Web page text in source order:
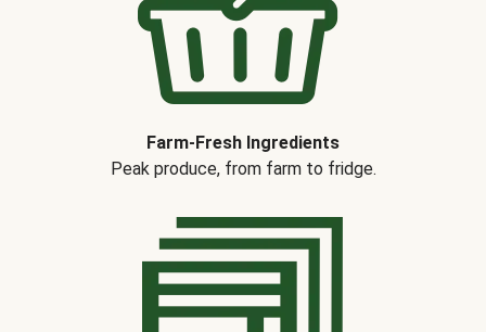
Farm-Fresh Ingredients
Peak produce, from farm to fridge.